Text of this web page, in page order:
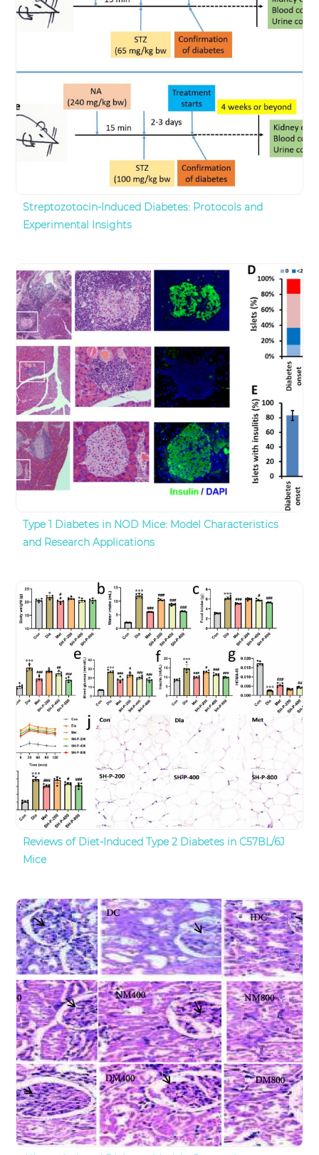
Streptozotocin-Induced Diabetes: Protocols and
Experimental Insights
Type 1 Diabetes in NOD Mice: Model Characteristics
and Research Applications
Reviews of Diet-Induced Type 2 Diabetes in C57BL/6J
Mice